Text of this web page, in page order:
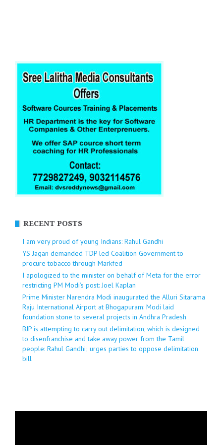
RECENT POSTS
I am very proud of young Indians: Rahul Gandhi
YS Jagan demanded TDP led Coalition Government to
procure tobacco through Markfed
I apologized to the minister on behalf of Meta for the error
restricting PM Modi’s post: Joel Kaplan
Prime Minister Narendra Modi inaugurated the Alluri Sitarama
Raju International Airport at Bhogapuram: Modi laid
foundation stone to several projects in Andhra Pradesh
BJP is attempting to carry out delimitation, which is designed
to disenfranchise and take away power from the Tamil
people: Rahul Gandhi; urges parties to oppose delimitation
bill